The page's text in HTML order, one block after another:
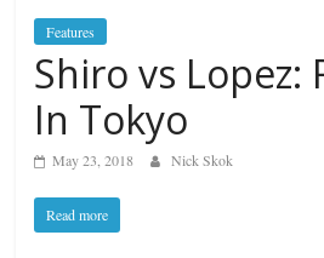
Features
Shiro vs Lopez:
In Tokyo
May 23, 2018 Nick Skok
Read more